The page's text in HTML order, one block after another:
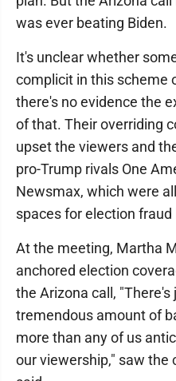
was ever beating Biden.
It's unclear whether
complicit in this scheme
there's no evidence the
of that. Their overriding
upset the viewers and
pro-Trump rivals One
Newsmax, which were
spaces for election fraud
At the meeting, Martha
anchored election
the Arizona call,
tremendous amount of
more than any of us
our viewership," saw the